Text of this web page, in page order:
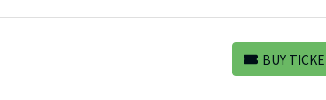
BUY
BUY TICKETS